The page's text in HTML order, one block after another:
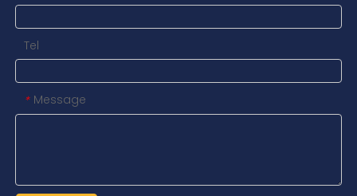
Tel
* Message